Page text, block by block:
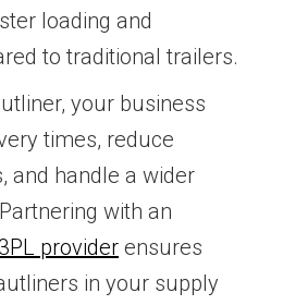
loading and
to traditional trailers.
your business
times, reduce
and handle a wider
with an
provider ensures
in your supply